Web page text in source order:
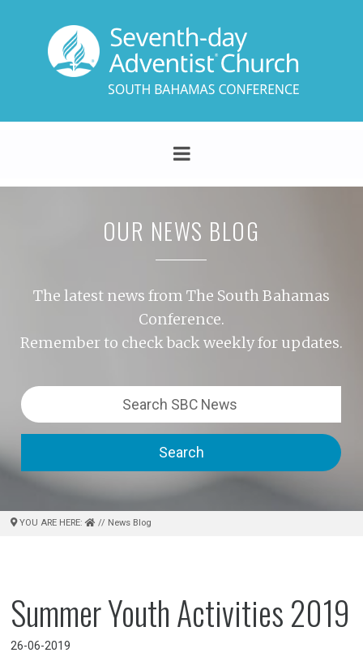
OUR NEWS BLOG
The latest news from The South Bahamas
Conference.
Remember to check back weekly for updates.
Search
YOU ARE HERE: // News Blog
Summer Youth Activities 2019
26-06-2019